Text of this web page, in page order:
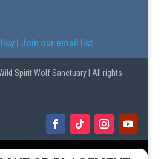
| Join our email list
Spirit Wolf Sanctuary | All rights